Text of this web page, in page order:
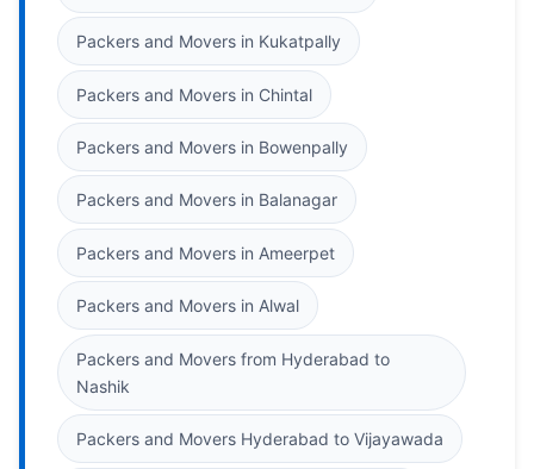
Packers and Movers in Kukatpally
Packers and Movers in Chintal
Packers and Movers in Bowenpally
Packers and Movers in Balanagar
Packers and Movers in Ameerpet
Packers and Movers in Alwal
Packers and Movers from Hyderabad to
Nashik
Packers and Movers Hyderabad to Vijayawada